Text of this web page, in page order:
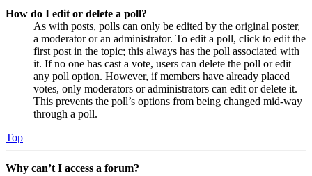
How do I edit or delete a poll?
As with posts, polls can only be edited by the original poster,
a moderator or an administrator. To edit a poll, click to edit the
first post in the topic; this always has the poll associated with
it. If no one has cast a vote, users can delete the poll or edit
any poll option. However, if members have already placed
votes, only moderators or administrators can edit or delete it.
This prevents the poll’s options from being changed mid-way
through a poll.
Top
Why can’t I access a forum?